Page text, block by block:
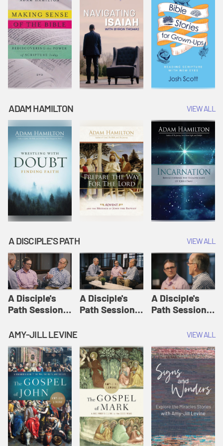
ADAM HAMILTON VIEW ALL
A DISCIPLE'S PATH VIEW ALL
A Disciple's
Path Session
Disciple's Path
Defined | A
Disciple's Path
A Disciple's
Path Session
A Disciple's
Path Session
Disciple's Path
AMY-JILL LEVINE VIEW ALL